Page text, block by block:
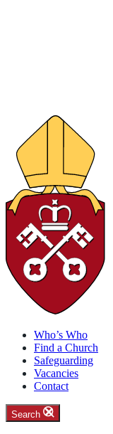
Who’s Who
Find a Church
Safeguarding
Vacancies
Contact
Search